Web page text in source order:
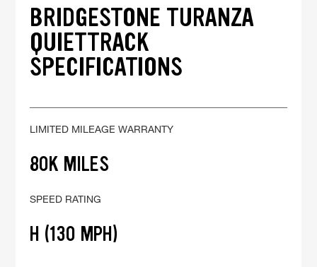
BRIDGESTONE TURANZA
QUIETTRACK
SPECIFICATIONS
LIMITED MILEAGE WARRANTY
80K MILES
SPEED RATING
H (130 MPH)